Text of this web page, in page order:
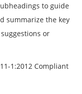
to guide
summarize the key
or
1:2012 Compliant